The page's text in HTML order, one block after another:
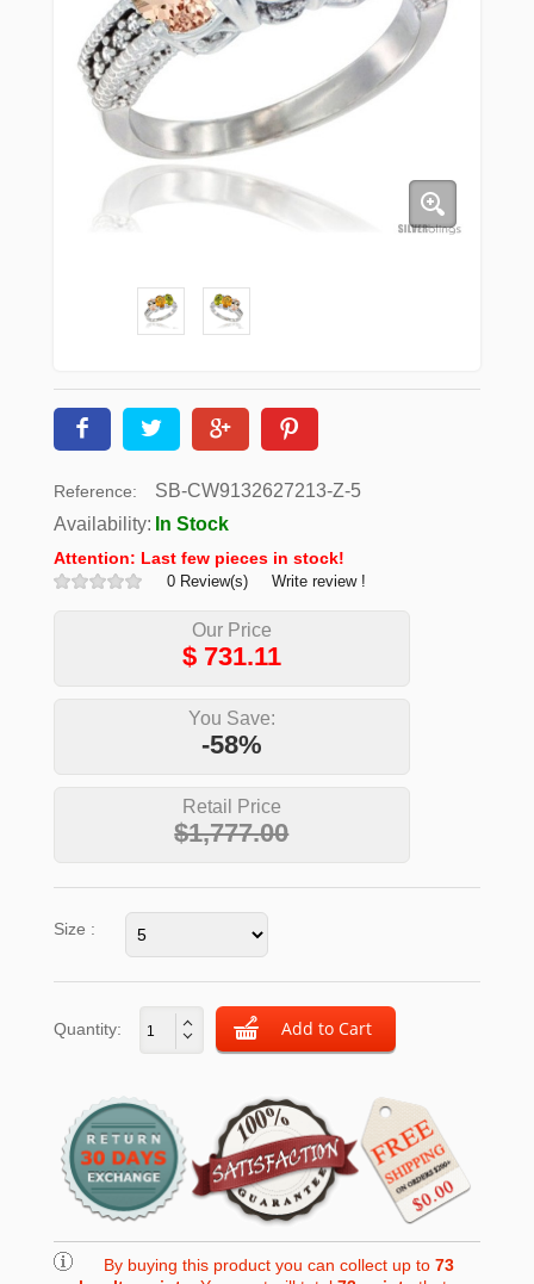
Reference:
SB-CW9132627213-Z-5
Availability: In Stock
Attention: Last few pieces in stock!
0 Review(s) Write review !
Our Price
$ 731.11
You Save:
-58%
Retail Price
$1,777.00
Size :
Quantity:
By buying this product you can collect up to 73